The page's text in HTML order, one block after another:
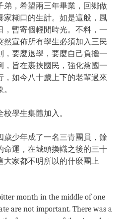
弟，希望兩三年畢業，回鄉做
家糊口的生計。如是這般，風
，暫寄個輕閒時光。不料，一
然宣佈所有學生必須加入三民
，要麼退學，要麼自己負擔一
，旨在裹挾國民，強化黨國一
，如今八十歲上下的老輩過來
學生集體加入。
歲少年成了一名三青團員，餘
命運，在城頭換幟之後的三十
大家都不明所以的什麼團上
month in the middle of one
are not important. There was a